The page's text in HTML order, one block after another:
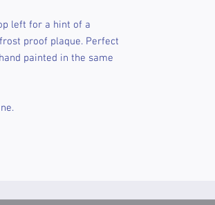
left for a hint of a
proof plaque. Perfect
painted in the same